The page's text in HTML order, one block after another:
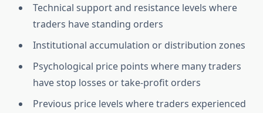
Technical support and resistance levels where
traders have standing orders
Institutional accumulation or distribution zones
Psychological price points where many traders
have stop losses or take-profit orders
Previous price levels where traders experienced